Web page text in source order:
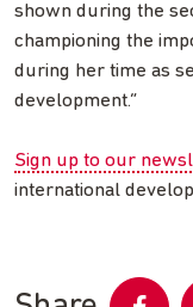
shown during the
championing the
during her time as
development.”
Sign up to our
international